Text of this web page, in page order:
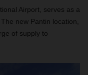
Airport, serves as a
new Pantin location,
of supply to